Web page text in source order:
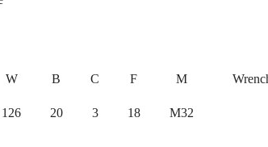
W B C F M
126 20 3 18 M32